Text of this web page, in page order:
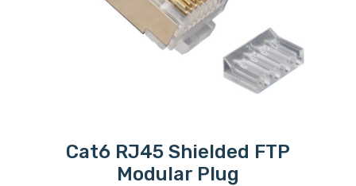
Cat6 RJ45 Shielded FTP
Modular Plug